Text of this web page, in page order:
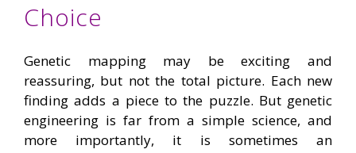
Choice
Genetic mapping may be exciting and
reassuring, but not the total picture. Each new
finding adds a piece to the puzzle. But genetic
engineering is far from a simple science, and
more importantly, it is sometimes an